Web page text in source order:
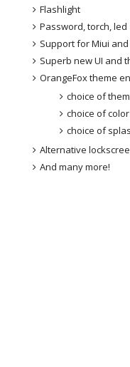
Flashlight
Password, torch, led
Support for Miui and
Superb new UI and
OrangeFox theme
choice of
choice of
choice of
Alternative
And many more!